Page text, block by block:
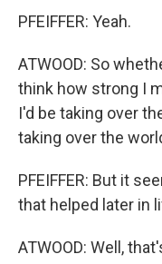
PFEIFFER: Yeah.
ATWOOD: So
think how strong I
I'd be taking over
taking over the
PFEIFFER: But it
that helped later in
ATWOOD: Well,